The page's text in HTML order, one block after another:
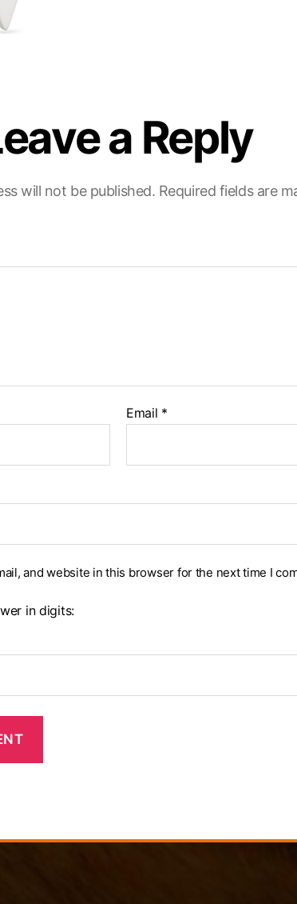
a Reply
will not be published. Required fields are
Email *
and website in this browser for the next time I
in digits: